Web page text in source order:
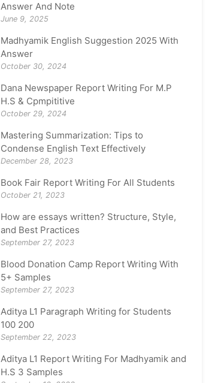
Answer And Note
June 9, 2025
Madhyamik English Suggestion 2025 With
Answer
October 30, 2024
Dana Newspaper Report Writing For M.P
H.S & Cpmpititive
October 29, 2024
Mastering Summarization: Tips to
Condense English Text Effectively
December 28, 2023
Book Fair Report Writing For All Students
October 21, 2023
How are essays written? Structure, Style,
and Best Practices
September 27, 2023
Blood Donation Camp Report Writing With
5+ Samples
September 27, 2023
Aditya L1 Paragraph Writing for Students
100 200
September 22, 2023
Aditya L1 Report Writing For Madhyamik and
H.S 3 Samples